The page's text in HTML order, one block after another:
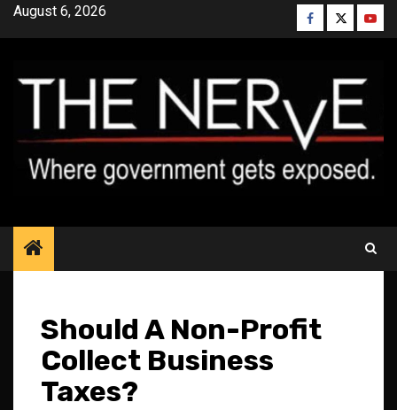
SkipAugust 6, 2026 Facebook
Twitter
Should A Non-Profit
Collect Business
Taxes?